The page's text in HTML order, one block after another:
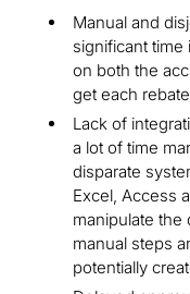
Manual and
significant
on both the
get each
Lack of
a lot of time
disparate
Excel, Access
manipulate the
manual steps
potentially